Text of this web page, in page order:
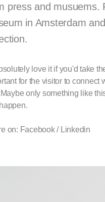
press and musuems.
in Amsterdam
love it if you'd take
for the visitor to connect
only something like
on: Facebook / Linkedin